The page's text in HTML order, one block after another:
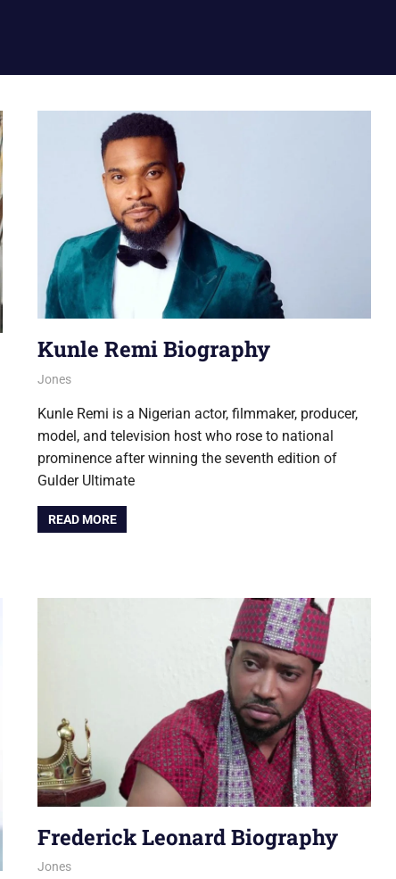
Kunle Remi Biography
August 6, 2026
Jones
Kunle Remi is a Nigerian actor, filmmaker, producer,
model, and television host who rose to national
prominence after winning the seventh edition of
Gulder Ultimate
READ MORE
Frederick Leonard Biography
August 6, 2026
Jones